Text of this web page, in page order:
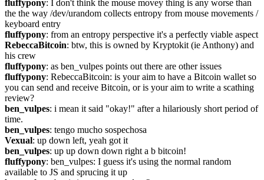
fluffypony: I don't think the mouse movey thing is any worse than
the the way /dev/urandom collects entropy from mouse movements /
keyboard entry
fluffypony: from an entropy perspective it's a perfectly viable aspect
RebeccaBitcoin: btw, this is owned by Kryptokit (ie Anthony) and
his crew
fluffypony: as ben_vulpes points out there are other issues
fluffypony: RebeccaBitcoin: is your aim to have a Bitcoin wallet so
you can send and receive Bitcoin, or is your aim to write a scathing
review?
ben_vulpes: i mean it said "okay!" after a hilariously short period of
time.
ben_vulpes: tengo mucho sospechosa
Vexual: up down left, yeah got it
ben_vulpes: up up down down right a b bitcoin!
fluffypony: ben_vulpes: I guess it's using the normal random
available to JS and sprucing it up